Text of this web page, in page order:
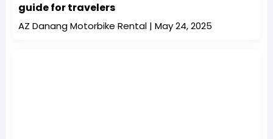
guide for travelers
AZ Danang Motorbike Rental May 24, 2025